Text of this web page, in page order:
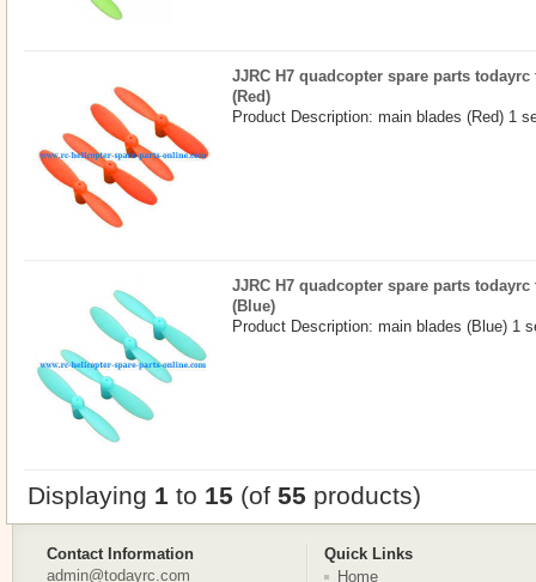
JJRC H7 quadcopter spare parts
(Red)
Product Description: main blades (Red) 1
JJRC H7 quadcopter spare parts
(Blue)
Product Description: main blades (Blue) 1
Displaying 1 to 15 (of 55 products)
Contact Information
Quick Links
admin@todayrc.com
Home